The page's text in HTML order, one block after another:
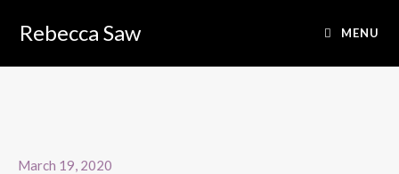
Rebecca Saw MENU
March 19, 2020